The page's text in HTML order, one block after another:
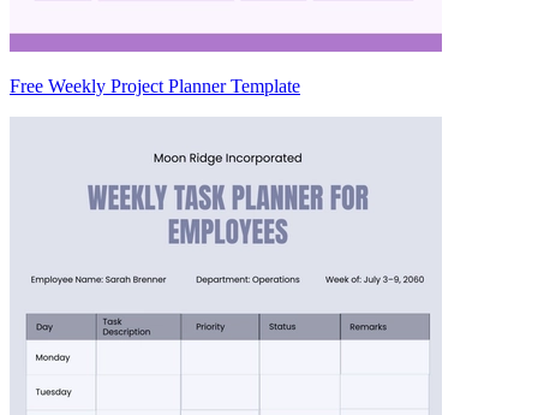
Free Weekly Project Planner Template